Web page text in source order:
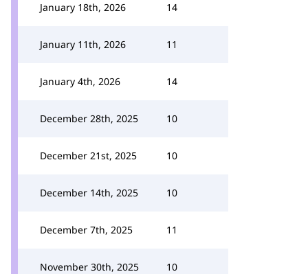
January 18th, 2026 14
January 11th, 2026 11
January 4th, 2026 14
December 28th, 2025 10
December 21st, 2025 10
December 14th, 2025 10
December 7th, 2025 11
November 30th, 2025 10